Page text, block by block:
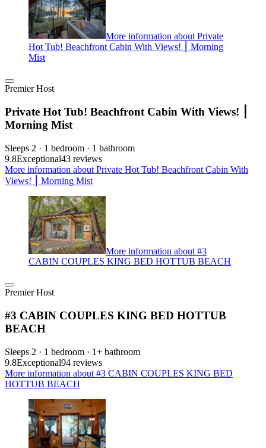
More information about Private
Hot Tub! Beachfront Cabin With Views! ⎮ Morning
Mist
Premier Host
Private Hot Tub! Beachfront Cabin With Views! ⎮
Morning Mist
Sleeps 2 · 1 bedroom · 1 bathroom
9.8Exceptional43 reviews
More information about Private Hot Tub! Beachfront Cabin With
Views! ⎮ Morning Mist
More information about #3
CABIN COUPLES KING BED HOTTUB BEACH
Premier Host
#3 CABIN COUPLES KING BED HOTTUB
BEACH
Sleeps 2 · 1 bedroom · 1+ bathroom
9.8Exceptional94 reviews
More information about #3 CABIN COUPLES KING BED
HOTTUB BEACH